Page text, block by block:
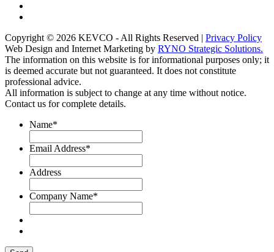
Copyright © 2026 KEVCO - All Rights Reserved | Privacy Policy
Web Design and Internet Marketing by RYNO Strategic Solutions.
The information on this website is for informational purposes only; it
is deemed accurate but not guaranteed. It does not constitute
professional advice.
All information is subject to change at any time without notice.
Contact us for complete details.
Name*
Email Address*
Address
Company Name*